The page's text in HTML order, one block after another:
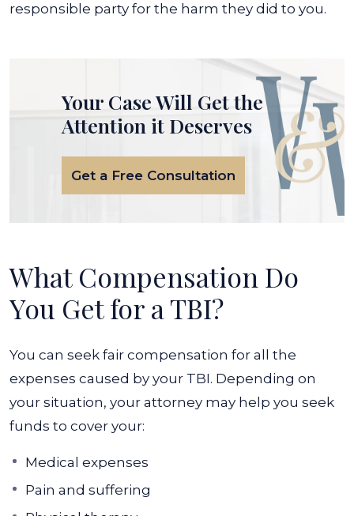
responsible party for the harm they did to you.
Your Case Will Get the
Attention it Deserves
Get a Free Consultation
What Compensation Do
You Get for a TBI?
You can seek fair compensation for all the
expenses caused by your TBI. Depending on
your situation, your attorney may help you seek
funds to cover your:
Medical expenses
Pain and suffering